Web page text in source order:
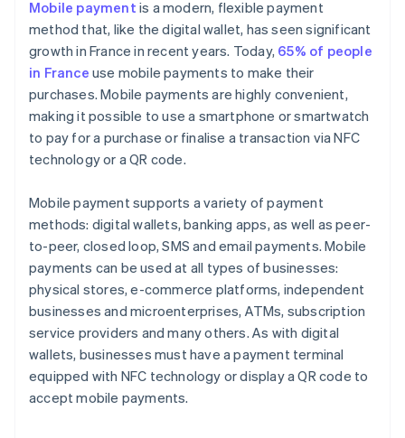
Mobile payment is a modern, flexible payment
method that, like the digital wallet, has seen significant
growth in France in recent years. Today, 65% of people
in France use mobile payments to make their
purchases. Mobile payments are highly convenient,
making it possible to use a smartphone or smartwatch
to pay for a purchase or finalise a transaction via NFC
technology or a QR code.
Mobile payment supports a variety of payment
methods: digital wallets, banking apps, as well as peer-
to-peer, closed loop, SMS and email payments. Mobile
payments can be used at all types of businesses:
physical stores, e-commerce platforms, independent
businesses and microenterprises, ATMs, subscription
service providers and many others. As with digital
wallets, businesses must have a payment terminal
equipped with NFC technology or display a QR code to
accept mobile payments.